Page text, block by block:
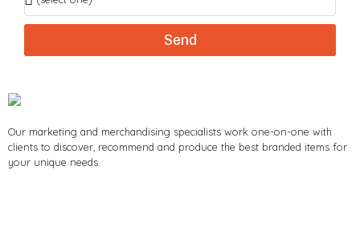
Send
Our marketing and merchandising specialists work one-on-one with
clients to discover, recommend and produce the best branded items for
your unique needs.